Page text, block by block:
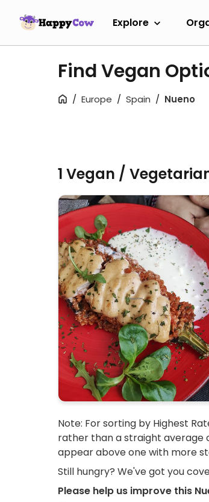
Explore
Find Vegan
Europe Spain Nueno
1 Vegan /
Note: For sorting by Highest
rather than a straight average
appear above one with more
Still hungry? We've got you
Please help us improve this